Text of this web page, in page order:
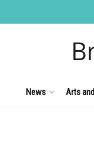
News Arts